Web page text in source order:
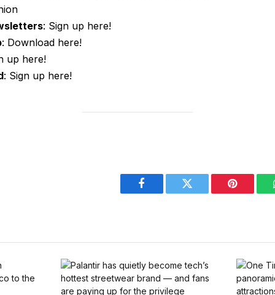
: Sign up here!
: Download here!
up here!
: Sign up here!
Facebook Twitter Pinterest